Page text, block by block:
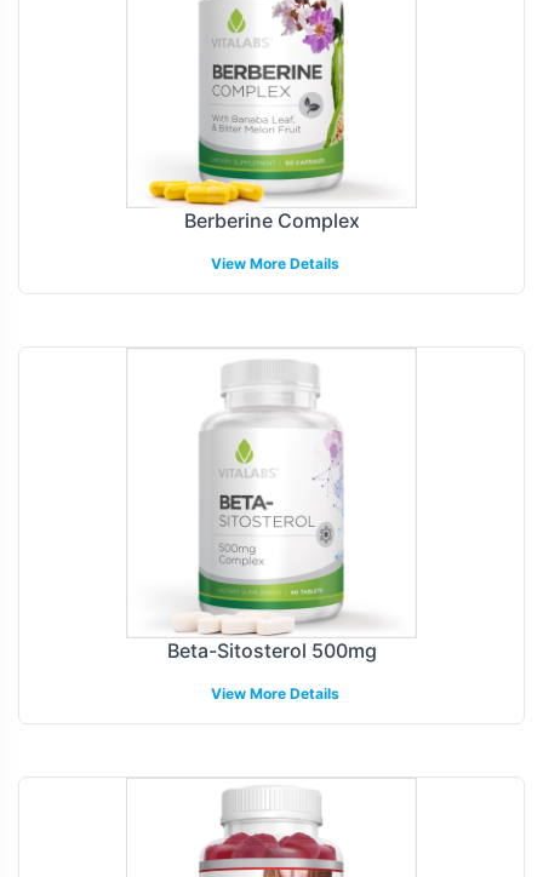
Berberine Complex
View More Details
Beta-Sitosterol 500mg
View More Details